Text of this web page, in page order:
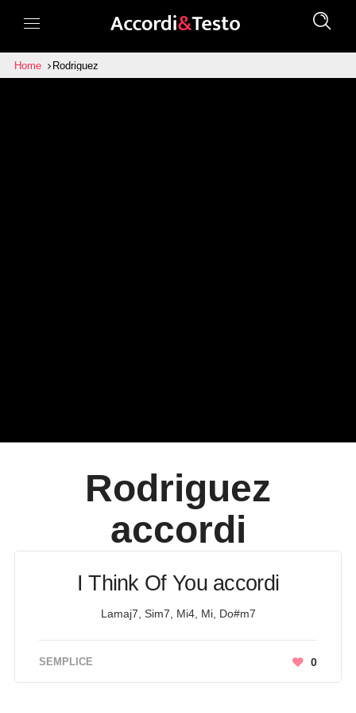
Home Rodriguez
Rodriguez
accordi
I Think Of You accordi
Lamaj7, Sim7, Mi4, Mi, Do#m7
SEMPLICE 0